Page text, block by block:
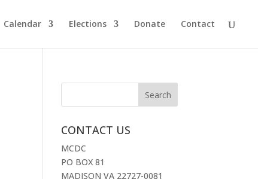
Calendar Elections Donate Contact
CONTACT US
MCDC
PO BOX 81
MADISON VA 22727-0081